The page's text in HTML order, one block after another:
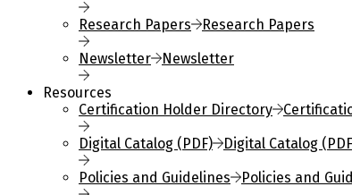
Research Papers
Research Papers
Newsletter
Newsletter
Resources
Certification Holder Directory
Digital Catalog (PDF)
Digital Catalog
Policies and Guidelines
Policies and